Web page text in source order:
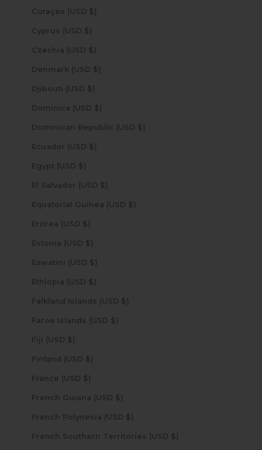
Curaçao (USD $)
Cyprus (USD $)
Czechia (USD $)
Denmark (USD $)
Djibouti (USD $)
Dominica (USD $)
Dominican Republic (USD $)
Ecuador (USD $)
Egypt (USD $)
El Salvador (USD $)
Equatorial Guinea (USD $)
Eritrea (USD $)
Estonia (USD $)
Eswatini (USD $)
Ethiopia (USD $)
Falkland Islands (USD $)
Faroe Islands (USD $)
Fiji (USD $)
Finland (USD $)
France (USD $)
French Guiana (USD $)
French Polynesia (USD $)
French Southern Territories (USD $)